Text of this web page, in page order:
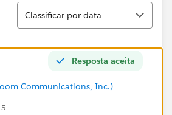
Classificar
Classificar por data
Resposta aceita
Communications, Inc.)